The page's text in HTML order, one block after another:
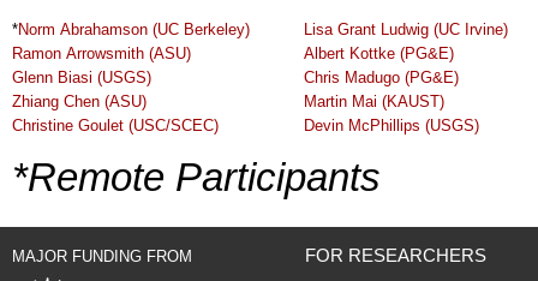
*Norm Abrahamson (UC Berkeley)
Ramon Arrowsmith (ASU)
Glenn Biasi (USGS)
Zhiang Chen (ASU)
Christine Goulet (USC/SCEC)
Lisa Grant Ludwig (UC Irvine)
Albert Kottke (PG&E)
Chris Madugo (PG&E)
Martin Mai (KAUST)
Devin McPhillips (USGS)
*Remote Participants
MAJOR FUNDING FROM FOR RESEARCHERS